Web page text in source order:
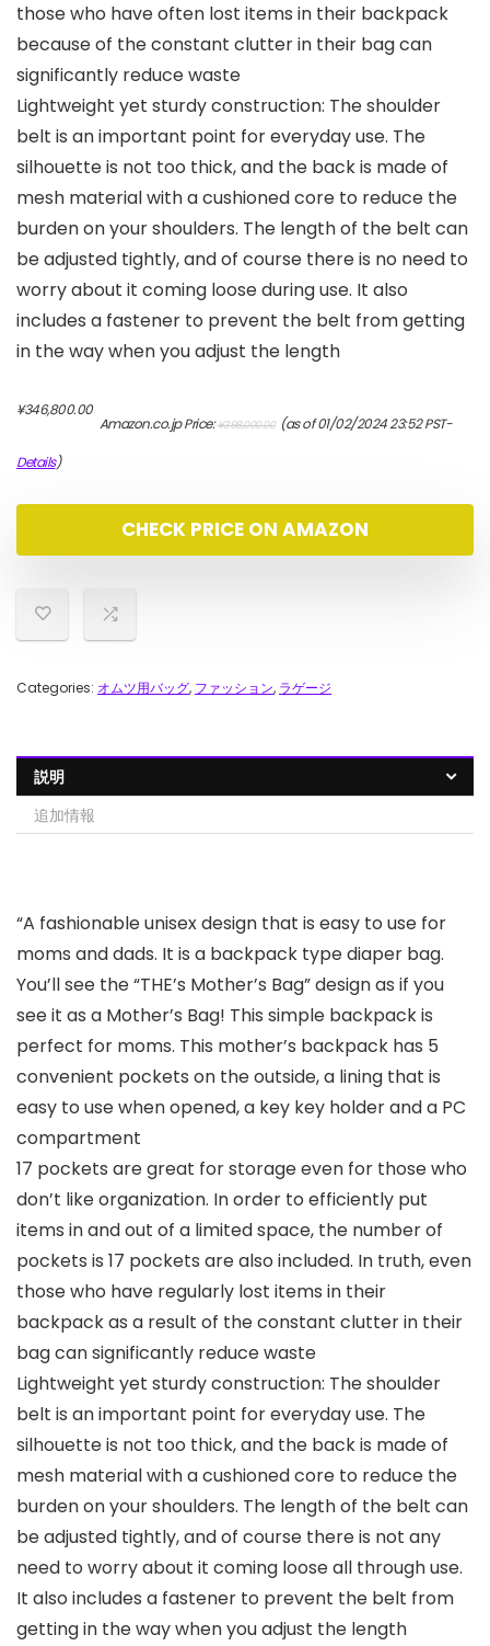
those who have often lost items in their backpack
because of the constant clutter in their bag can
significantly reduce waste
Lightweight yet sturdy construction: The shoulder
belt is an important point for everyday use. The
silhouette is not too thick, and the back is made of
mesh material with a cushioned core to reduce the
burden on your shoulders. The length of the belt can
be adjusted tightly, and of course there is no need to
worry about it coming loose during use. It also
includes a fastener to prevent the belt from getting
in the way when you adjust the length
Amazon.co.jp Price:¥398,000.00 の
¥398,000.00
で
¥346,800.00
在
は
¥346,800.00
(as of 01/02/2024 23:52 PST-
Details)
CHECK PRICE ON AMAZON
Categories: オムツ用バッグ, ファッション, ラゲージ
説明
追加情報
“A fashionable unisex design that is easy to use for
moms and dads. It is a backpack type diaper bag.
You’ll see the “THE’s Mother’s Bag” design as if you
see it as a Mother’s Bag! This simple backpack is
perfect for moms. This mother’s backpack has 5
convenient pockets on the outside, a lining that is
easy to use when opened, a key key holder and a PC
compartment
17 pockets are great for storage even for those who
don’t like organization. In order to efficiently put
items in and out of a limited space, the number of
pockets is 17 pockets are also included. In truth, even
those who have regularly lost items in their
backpack as a result of the constant clutter in their
bag can significantly reduce waste
Lightweight yet sturdy construction: The shoulder
belt is an important point for everyday use. The
silhouette is not too thick, and the back is made of
mesh material with a cushioned core to reduce the
burden on your shoulders. The length of the belt can
be adjusted tightly, and of course there is not any
need to worry about it coming loose all through use.
It also includes a fastener to prevent the belt from
getting in the way when you adjust the length